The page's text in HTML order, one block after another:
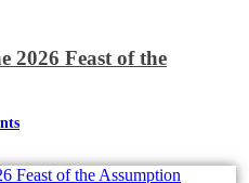
2026 Feast of the